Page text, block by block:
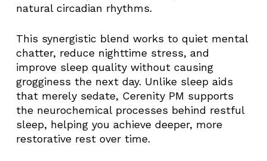
natural circadian rhythms.
This synergistic blend works to quiet mental
chatter, reduce nighttime stress, and
improve sleep quality without causing
grogginess the next day. Unlike sleep aids
that merely sedate, Cerenity PM supports
the neurochemical processes behind restful
sleep, helping you achieve deeper, more
restorative rest over time.